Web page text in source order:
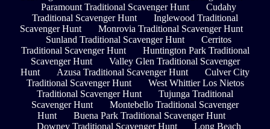
Paramount Traditional Scavenger Hunt
Cudahy
Traditional Scavenger Hunt
Inglewood Traditional
Scavenger Hunt
Monrovia Traditional Scavenger Hunt
Sunland Traditional Scavenger Hunt
Cerritos
Traditional Scavenger Hunt
Huntington Park Traditional
Scavenger Hunt
Valley Glen Traditional Scavenger
Hunt
Azusa Traditional Scavenger Hunt
Culver City
Traditional Scavenger Hunt
West Whittier Los Nietos
Traditional Scavenger Hunt
Tujunga Traditional
Scavenger Hunt
Montebello Traditional Scavenger
Hunt
Buena Park Traditional Scavenger Hunt
Downey Traditional Scavenger Hunt
Long Beach